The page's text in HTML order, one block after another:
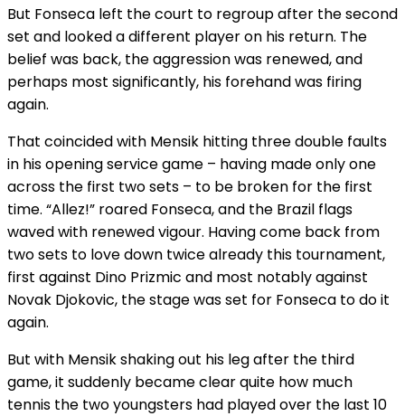
But Fonseca left the court to regroup after the second
set and looked a different player on his return. The
belief was back, the aggression was renewed, and
perhaps most significantly, his forehand was firing
again.
That coincided with Mensik hitting three double faults
in his opening service game – having made only one
across the first two sets – to be broken for the first
time. “Allez!” roared Fonseca, and the Brazil flags
waved with renewed vigour. Having come back from
two sets to love down twice already this tournament,
first against Dino Prizmic and most notably against
Novak Djokovic, the stage was set for Fonseca to do it
again.
But with Mensik shaking out his leg after the third
game, it suddenly became clear quite how much
tennis the two youngsters had played over the last 10